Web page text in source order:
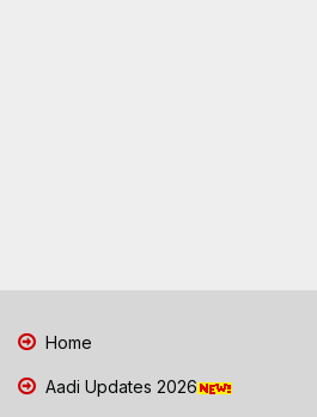
Home
Aadi Updates 2026